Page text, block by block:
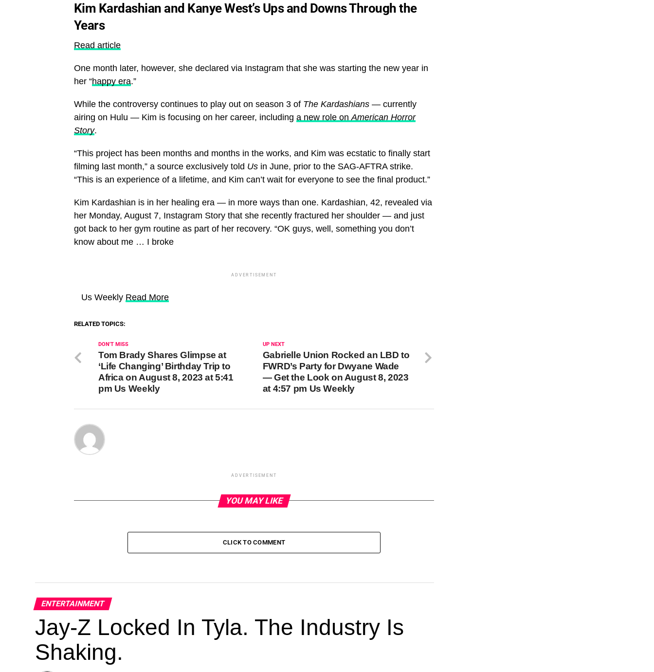
Kim Kardashian and Kanye West’s Ups and Downs Through the
Years
Read article
One month later, however, she declared via Instagram that she was starting the new year in
her “happy era.”
While the controversy continues to play out on season 3 of The Kardashians — currently
airing on Hulu — Kim is focusing on her career, including a new role on American Horror
Story.
“This project has been months and months in the works, and Kim was ecstatic to finally start
filming last month,” a source exclusively told Us in June, prior to the SAG-AFTRA strike.
“This is an experience of a lifetime, and Kim can’t wait for everyone to see the final product.”
Kim Kardashian is in her healing era — in more ways than one. Kardashian, 42, revealed via
her Monday, August 7, Instagram Story that she recently fractured her shoulder — and just
got back to her gym routine as part of her recovery. “OK guys, well, something you don’t
know about me … I broke
ADVERTISEMENT
Us Weekly Read More
RELATED TOPICS:
UP NEXT
Gabrielle Union Rocked an LBD to
FWRD’s Party for Dwyane Wade
— Get the Look on August 8, 2023
at 4:57 pm Us Weekly
DON'T MISS
Tom Brady Shares Glimpse at
‘Life Changing’ Birthday Trip to
Africa on August 8, 2023 at 5:41
pm Us Weekly
ADVERTISEMENT
YOU MAY LIKE
CLICK TO COMMENT
ENTERTAINMENT
Jay-Z Locked In Tyla. The Industry Is
Shaking.